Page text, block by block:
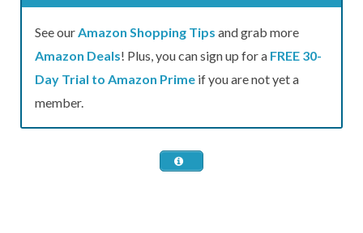
See our Amazon Shopping Tips and grab more
Amazon Deals! Plus, you can sign up for a FREE 30-
Day Trial to Amazon Prime if you are not yet a
member.